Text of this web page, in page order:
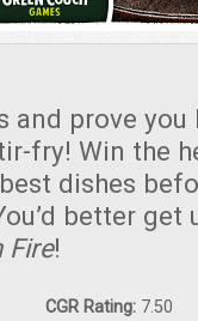
and prove you
fry! Win the
dishes
better get
Fire!
CGR Rating: 7.50